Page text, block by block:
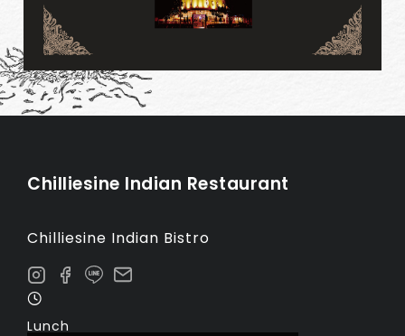
Chilliesine Indian Restaurant
Chilliesine Indian Bistro
Lunch